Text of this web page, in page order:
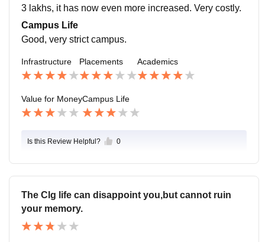
3 lakhs, it has now even more increased. Very costly.
Campus Life
Good, very strict campus.
Infrastructure Placements Academics
Value for MoneyCampus Life
Is this Review Helpful? 0
The Clg life can disappoint you,but cannot ruin
your memory.